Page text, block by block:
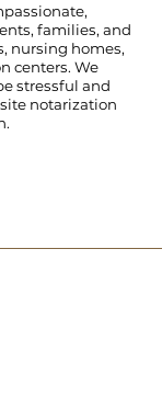
families, and
nursing homes,
centers. We
stressful and
notarization